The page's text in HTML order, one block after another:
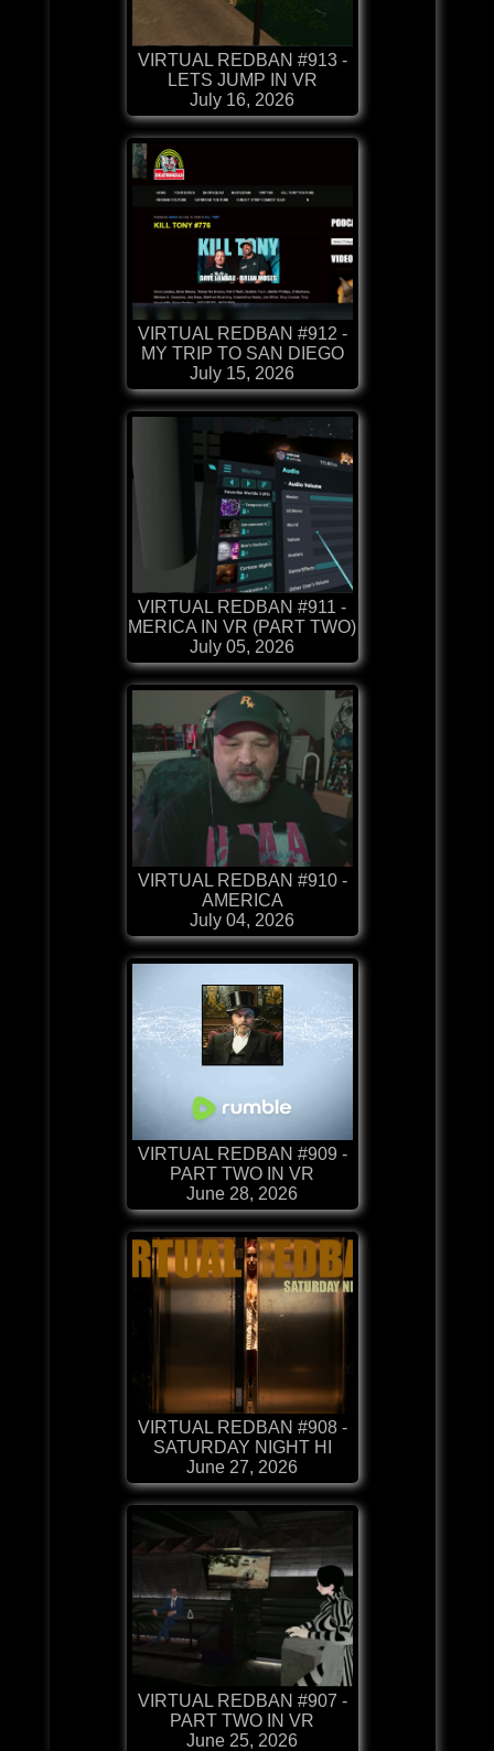
VIRTUAL REDBAN #913 -
LETS JUMP IN VR
July 16, 2026
VIRTUAL REDBAN #912 -
MY TRIP TO SAN DIEGO
July 15, 2026
VIRTUAL REDBAN #911 -
MERICA IN VR (PART TWO)
July 05, 2026
VIRTUAL REDBAN #910 -
AMERICA
July 04, 2026
VIRTUAL REDBAN #909 -
PART TWO IN VR
June 28, 2026
VIRTUAL REDBAN #908 -
SATURDAY NIGHT HI
June 27, 2026
VIRTUAL REDBAN #907 -
PART TWO IN VR
June 25, 2026